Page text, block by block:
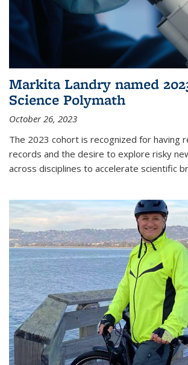
Markita Landry named
Science Polymath
October 26, 2023
The 2023 cohort is recognized for having
records and the desire to explore risky
across disciplines to accelerate scientific